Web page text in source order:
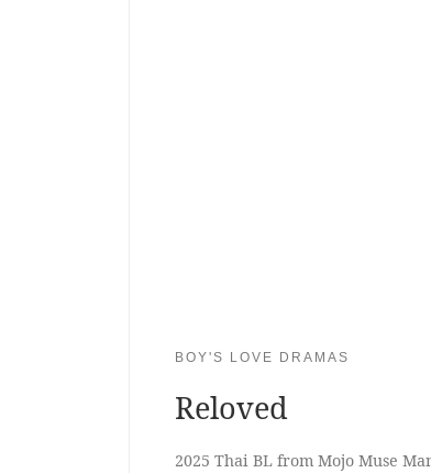
BOY'S LOVE DRAMAS
Reloved
2025 Thai BL from Mojo Muse